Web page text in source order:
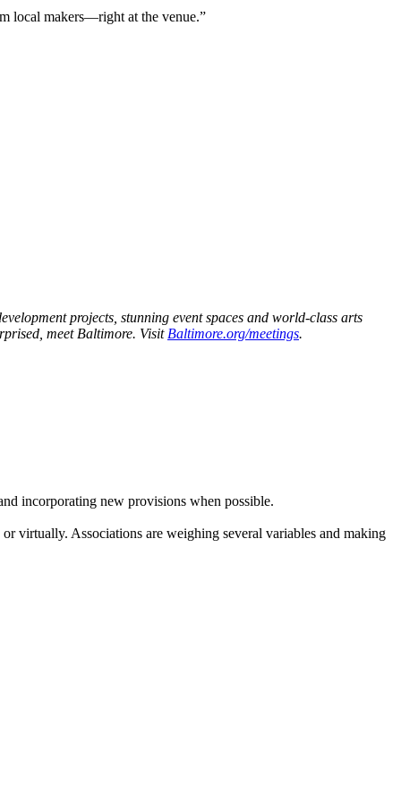
local makers—right at the venue.”
projects, stunning event spaces and world-class arts
meet Baltimore. Visit Baltimore.org/meetings.
incorporating new provisions when possible.
virtually. Associations are weighing several variables and making